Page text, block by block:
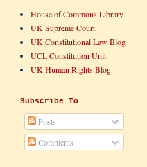
House of Commons Library
UK Supreme Court
UK Constitutional Law Blog
UCL Constitution Unit
UK Human Rights Blog
Subscribe To
Posts
Comments